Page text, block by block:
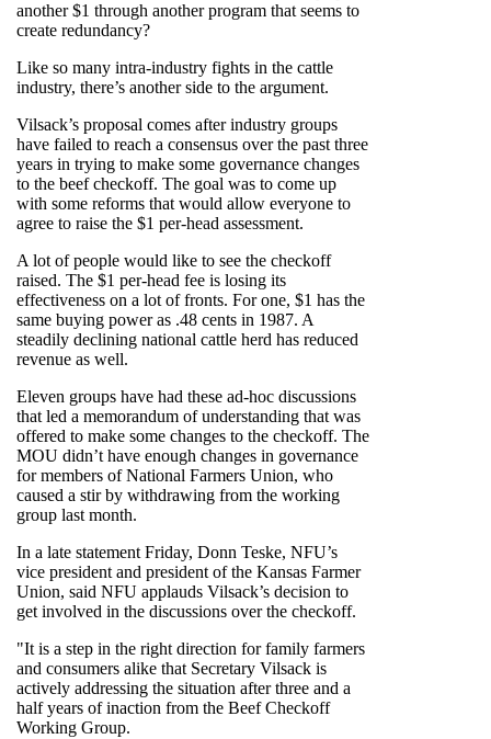
another $1 through another program that seems to
create redundancy?
Like so many intra-industry fights in the cattle
industry, there’s another side to the argument.
Vilsack’s proposal comes after industry groups
have failed to reach a consensus over the past three
years in trying to make some governance changes
to the beef checkoff. The goal was to come up
with some reforms that would allow everyone to
agree to raise the $1 per-head assessment.
A lot of people would like to see the checkoff
raised. The $1 per-head fee is losing its
effectiveness on a lot of fronts. For one, $1 has the
same buying power as .48 cents in 1987. A
steadily declining national cattle herd has reduced
revenue as well.
Eleven groups have had these ad-hoc discussions
that led a memorandum of understanding that was
offered to make some changes to the checkoff. The
MOU didn’t have enough changes in governance
for members of National Farmers Union, who
caused a stir by withdrawing from the working
group last month.
In a late statement Friday, Donn Teske, NFU’s
vice president and president of the Kansas Farmer
Union, said NFU applauds Vilsack’s decision to
get involved in the discussions over the checkoff.
"It is a step in the right direction for family farmers
and consumers alike that Secretary Vilsack is
actively addressing the situation after three and a
half years of inaction from the Beef Checkoff
Working Group.